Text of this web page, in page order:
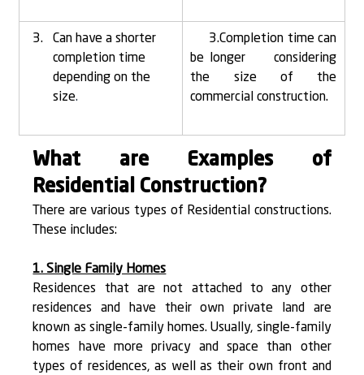
Can have a shorter
completion time
depending on the
size.
3.Completion time can
be longer     considering
the size of the
commercial construction.
What are Examples of
Residential Construction?
There are various types of Residential constructions.
These includes:
1. Single Family Homes
Residences that are not attached to any other
residences and have their own private land are
known as single-family homes. Usually, single-family
homes have more privacy and space than other
types of residences, as well as their own front and